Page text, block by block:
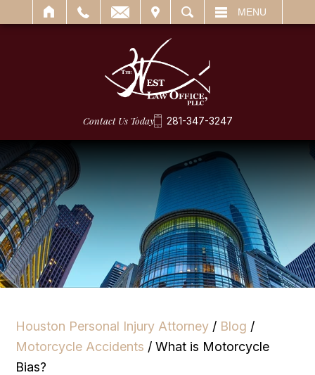
SEARCH MENU
Contact Us Today 281-347-3247
Houston Personal Injury Attorney / Blog /
Motorcycle Accidents /What is Motorcycle
Bias?